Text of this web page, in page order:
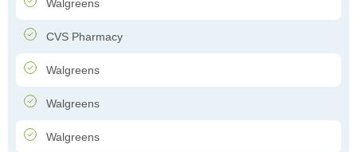
Walgreens
CVS Pharmacy
Walgreens
Walgreens
Walgreens